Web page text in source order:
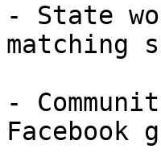
- State
matching
-